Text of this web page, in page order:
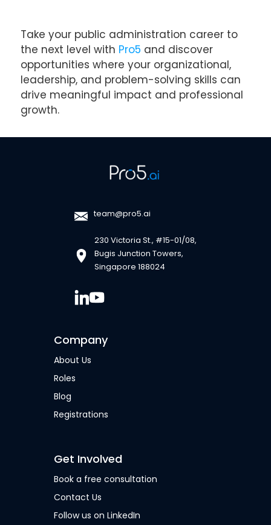
Take your public administration career to
the next level with Pro5 and discover
opportunities where your organizational,
leadership, and problem-solving skills can
drive meaningful impact and professional
growth.
team@pro5.ai
230 Victoria St., #15-01/08,
Bugis Junction Towers,
Singapore 188024
Company
About Us
Roles
Blog
Registrations
Get Involved
Book a free consultation
Contact Us
Follow us on LinkedIn